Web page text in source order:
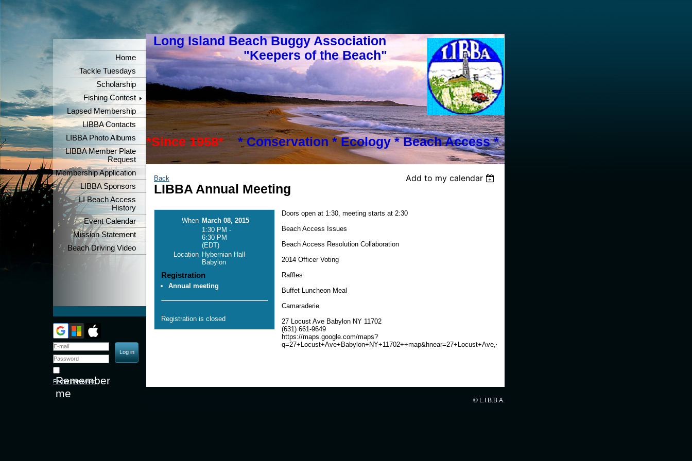
Long Island Beach Buggy Association
"Keepers of the Beach"
*Since 1958* * Conservation * Ecology * Beach Access *
Home
Tackle Tuesdays
Scholarship
Fishing Contest
Lapsed Membership
LIBBA Contacts
LIBBA Photo Albums
LIBBA Member Plate
Request
Membership Application
LIBBA Sponsors
LI Beach Access
History
Event Calendar
Mission Statement
Beach Driving Video
Remember
me
Forgot password
Back Add to my calendar
LIBBA Annual Meeting
When March 08, 2015
1:30 PM -
6:30 PM
(EDT)
Location Hybernian Hall
Babylon
Registration
Annual meeting
Registration is closed
Doors open at 1:30, meeting starts at 2:30
Beach Access Issues
Beach Access Resolution Collaboration
2014 Officer Voting
Raffles
Buffet Luncheon Meal
Camaraderie
27 Locust Ave Babylon NY 11702
(631) 661-9649
https://maps.google.com/maps?
q=27+Locust+Ave+Babylon+NY+11702++map&hnear=27+Locust+Ave,+Babylon,+New+York+11702&gl=us&t=h&z=16
© L.I.B.B.A.